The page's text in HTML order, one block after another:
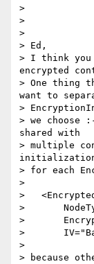
>
>
>
> Ed,
> I think you
encrypted
> One thing
want to
>
> we choose
shared with
> multiple
> for each
>
>
>
>
>
>
> because